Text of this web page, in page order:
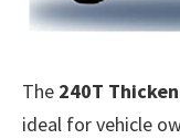
The 240T
ideal for vehicle